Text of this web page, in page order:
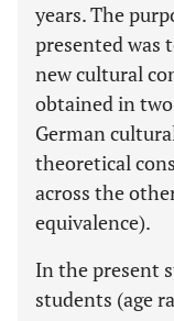
years. The
presented was
new cultural
obtained in
German
theoretical
across the
equivalence).
In the present
students (age